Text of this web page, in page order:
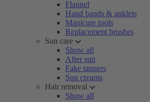
Flannel
Hand bands & anklets
Manicure tools
Replacement brushes
Sun care
Show all
After sun
Fake tanners
Sun creams
Hair removal
Show all